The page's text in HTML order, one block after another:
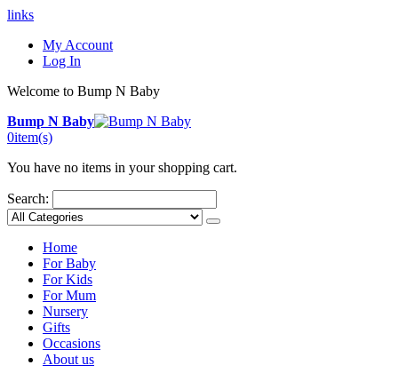
links
My Account
Log In
Welcome to Bump N Baby
Bump N Baby
0item(s)
You have no items in your shopping cart.
Search:
Home
For Baby
For Kids
For Mum
Nursery
Gifts
Occasions
About us